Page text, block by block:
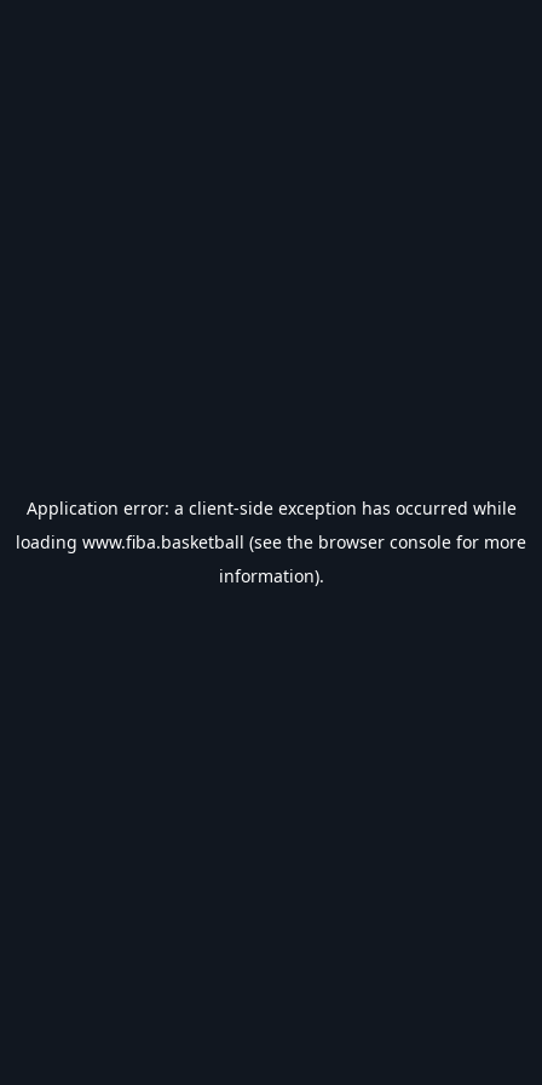
Application error: a client-side exception has occurred while
loading www.fiba.basketball (see the browser console for more
information).